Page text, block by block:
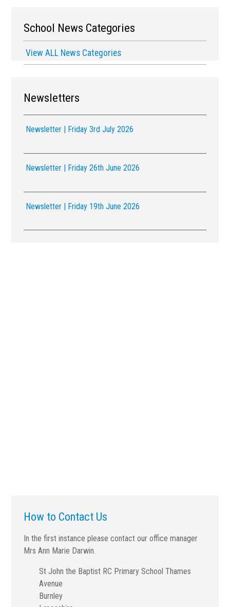
School News Categories
View ALL News Categories
Newsletters
Newsletter | Friday 3rd July 2026
Newsletter | Friday 26th June 2026
Newsletter | Friday 19th June 2026
How to Contact Us
In the first instance please contact our office manager
Mrs Ann Marie Darwin.
St John the Baptist RC Primary School Thames
Avenue
Burnley